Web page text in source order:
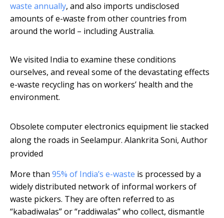
waste annually, and also imports undisclosed
amounts of e-waste from other countries from
around the world – including Australia.
We visited India to examine these conditions
ourselves, and reveal some of the devastating effects
e-waste recycling has on workers’ health and the
environment.
Obsolete computer electronics equipment lie stacked
along the roads in Seelampur. Alankrita Soni, Author
provided
More than 95% of India’s e-waste is processed by a
widely distributed network of informal workers of
waste pickers. They are often referred to as
“kabadiwalas” or “raddiwalas” who collect, dismantle